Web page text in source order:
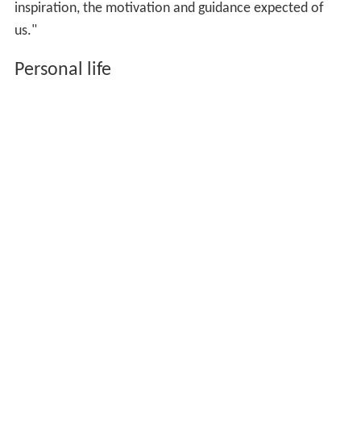
inspiration, the motivation and guidance expected of
us."
Personal life